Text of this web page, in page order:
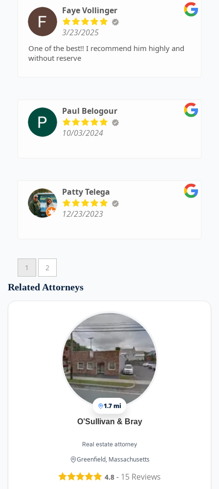
Faye Vollinger
3/23/2025
One of the best!! I recommend him highly and
without reserve
Paul Belogour
10/03/2024
Patty Telega
12/23/2023
1 2
Related Attorneys
1.7 mi
O’Sullivan & Bray
Real estate attorney
Greenfield, Massachusetts
4.8 - 15 Reviews